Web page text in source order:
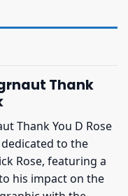
Thank
Thank You D Rose
dedicated to the
Rose, featuring a
his impact on the